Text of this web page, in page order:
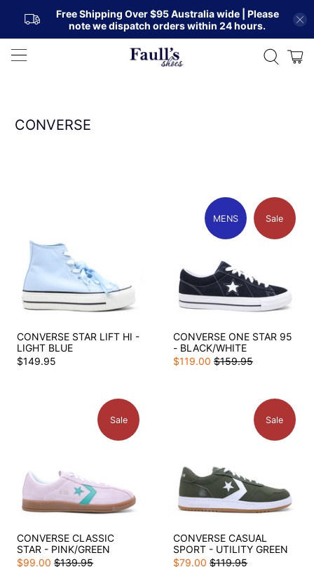
Free Shipping Over $95 Australia wide | Please
note we dispatch orders within 24 hours.
CONVERSE
CONVERSE STAR LIFT HI -
LIGHT BLUE
$149.95
Sale
MENS
CONVERSE ONE STAR 95
- BLACK/WHITE
$119.00 $159.95
Sale
CONVERSE CLASSIC
STAR - PINK/GREEN
$99.00 $139.95
Sale
CONVERSE CASUAL
SPORT - UTILITY GREEN
$79.00 $119.95